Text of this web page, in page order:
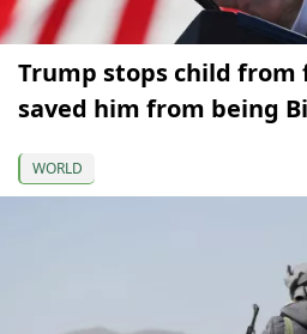
Trump stops child from
saved him from being
WORLD